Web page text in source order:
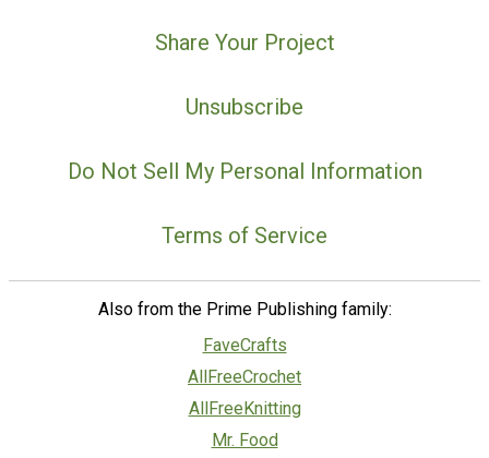
Share Your Project
Unsubscribe
Do Not Sell My Personal Information
Terms of Service
Also from the Prime Publishing family:
FaveCrafts
AllFreeCrochet
AllFreeKnitting
Mr. Food